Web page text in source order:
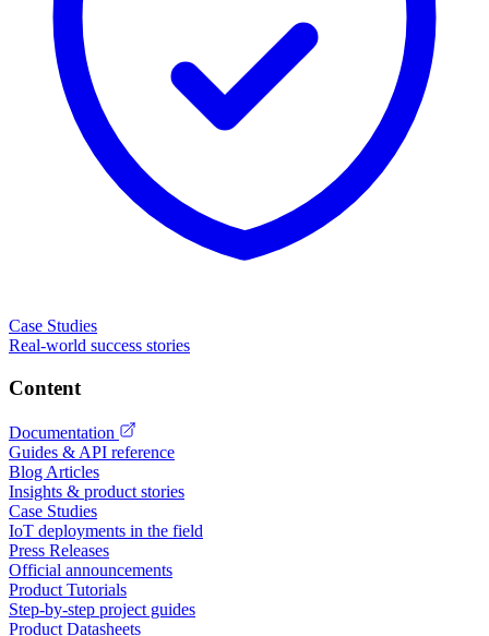
Case Studies
Real-world success stories
Content
Documentation
Guides & API reference
Blog Articles
Insights & product stories
Case Studies
IoT deployments in the field
Press Releases
Official announcements
Product Tutorials
Step-by-step project guides
Product Datasheets